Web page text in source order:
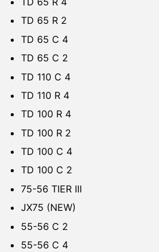
TD 65 R 2
TD 65 C 4
TD 65 C 2
TD 110 C 4
TD 110 R 4
TD 100 R 4
TD 100 R 2
TD 100 C 4
TD 100 C 2
75-56 TIER III
JX75 (NEW)
55-56 C 2
55-56 C 4